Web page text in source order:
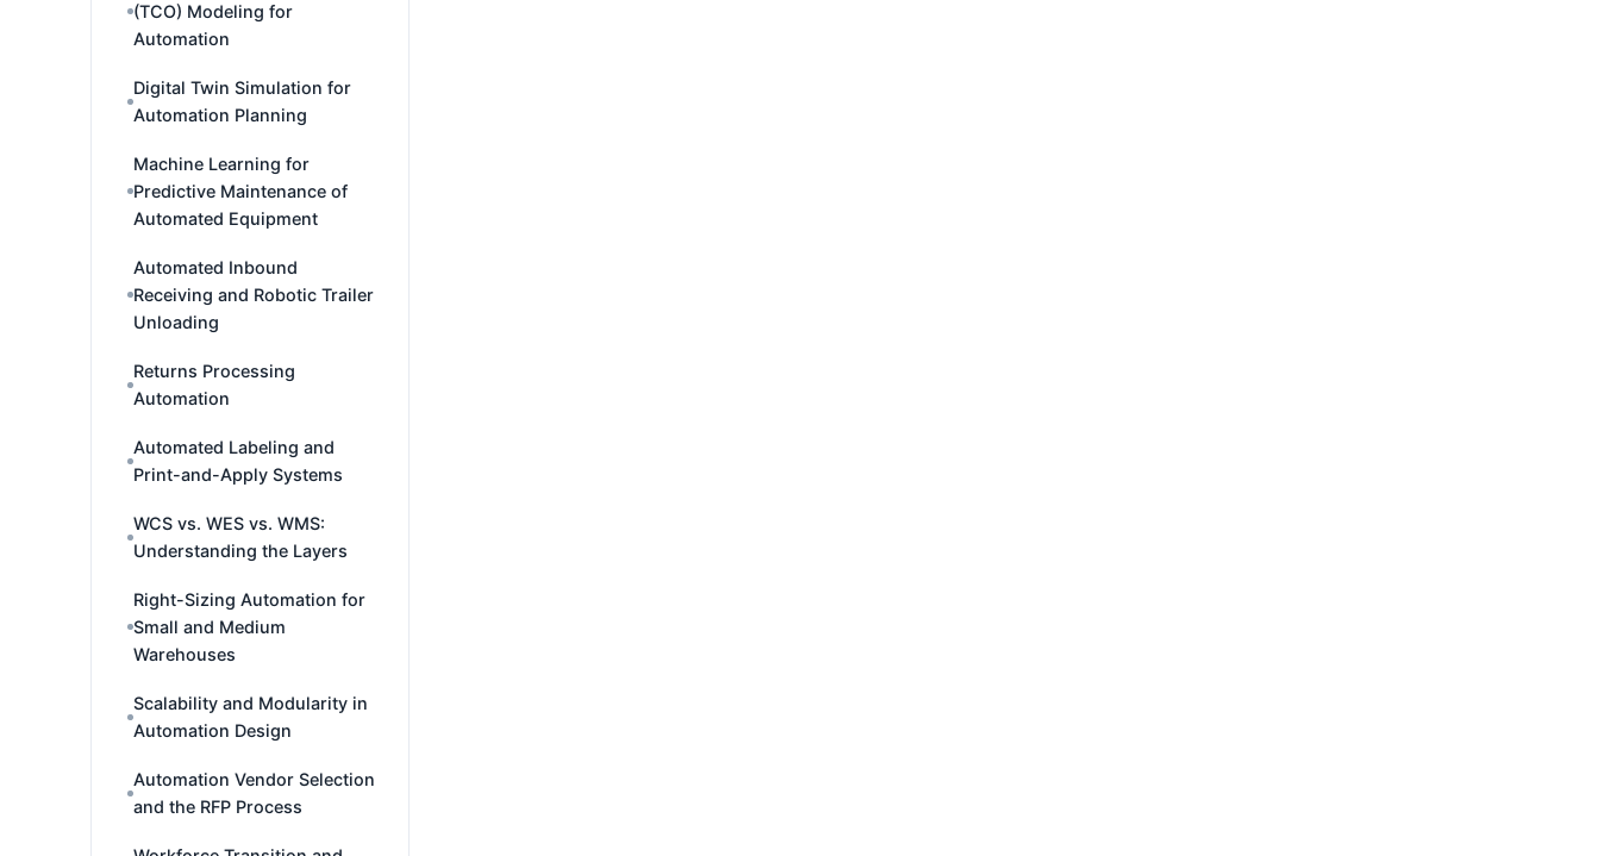
(TCO) Modeling for
Automation
Digital Twin Simulation for
Automation Planning
Machine Learning for
Predictive Maintenance of
Automated Equipment
Automated Inbound
Receiving and Robotic Trailer
Unloading
Returns Processing
Automation
Automated Labeling and
Print-and-Apply Systems
WCS vs. WES vs. WMS:
Understanding the Layers
Right-Sizing Automation for
Small and Medium
Warehouses
Scalability and Modularity in
Automation Design
Automation Vendor Selection
and the RFP Process